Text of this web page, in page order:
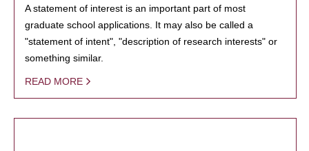
A statement of interest is an important part of most
graduate school applications. It may also be called a
"statement of intent", "description of research interests" or
something similar.
READ MORE